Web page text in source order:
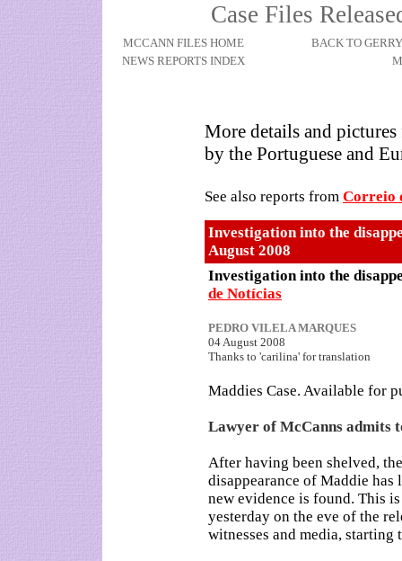
Case Files
MCCANN FILES HOME
BACK TO
NEWS REPORTS INDEX
More details and pictures
by the Portuguese and
See also reports from Correio
Investigation into the
August 2008
Investigation into the
de Notícias
PEDRO VILELA MARQUES
04 August 2008
Thanks to 'carilina' for translation
Maddies Case. Available for
Lawyer of McCanns admits
After having been shelved,
disappearance of Maddie
new evidence is found. This
yesterday on the eve of the
witnesses and media, starting